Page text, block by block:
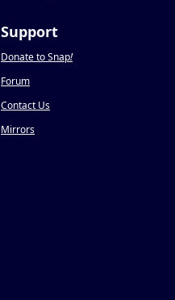
Support
Donate to Snap!
Forum
Contact Us
Mirrors